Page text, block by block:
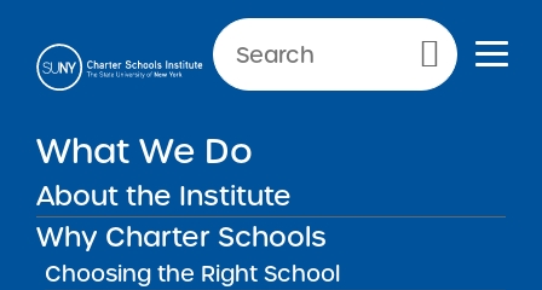
Primary Menu
What We Do
About the Institute
Why Charter Schools
Choosing the Right School
NEW YORK CITY SCHOOLS
Academy of the City Charter
School